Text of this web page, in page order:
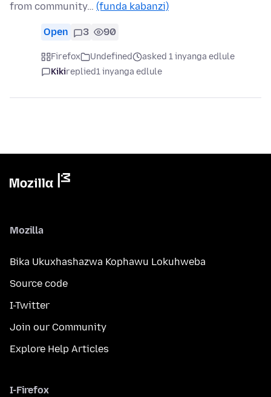
from community… (funda kabanzi)
Open 3 90
Firefox Undefined
asked 1 inyanga edlule
Kikireplied1 inyanga edlule
Mozilla
Bika Ukuxhashazwa Kophawu Lokuhweba
Source code
I-Twitter
Join our Community
Explore Help Articles
I-Firefox